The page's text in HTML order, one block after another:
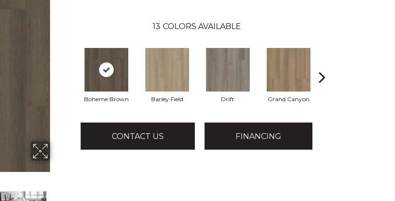
13 COLORS AVAILABLE
Boheme Brown Barley Field Drift Grand Canyon
CONTACT US FINANCING